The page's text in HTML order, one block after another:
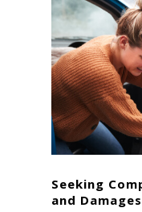
Seeking
and Damages